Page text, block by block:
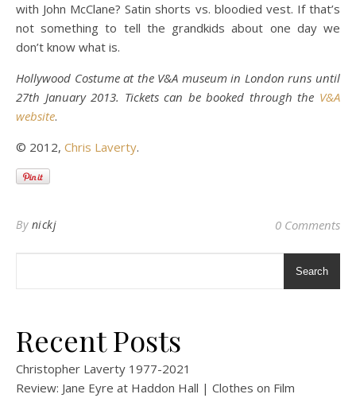
with John McClane? Satin shorts vs. bloodied vest. If that’s
not something to tell the grandkids about one day we
don’t know what is.
Hollywood Costume at the V&A museum in London runs until
27th January 2013. Tickets can be booked through the V&A
website.
© 2012, Chris Laverty.
By nickj 0 Comments
Search
Recent Posts
Christopher Laverty 1977-2021
Review: Jane Eyre at Haddon Hall | Clothes on Film